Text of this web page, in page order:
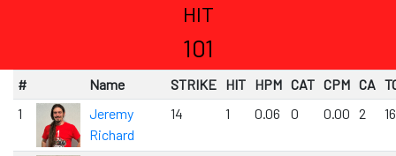
HIT
101
# Name STRIKE HIT HPM CAT CPM CA
1
Jeremy
Richard
14 1 0.06 0 0.00 2